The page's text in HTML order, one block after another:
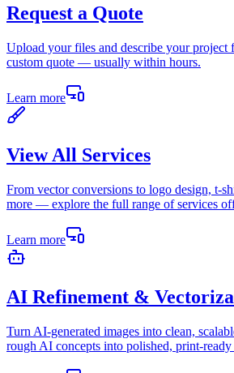
Request a Quote
Upload your files and describe your project
custom quote — usually within hours.
Learn more
View All Services
From vector conversions to logo design, t-
more — explore the full range of services
Learn more
AI Refinement &
Turn AI-generated images into clean,
rough AI concepts into polished, print-ready